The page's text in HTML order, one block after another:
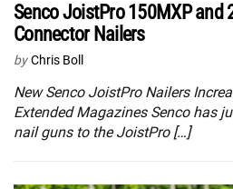
Senco JoistPro 150MXP and
Connector Nailers
by Chris Boll
New Senco JoistPro Nailers
Extended Magazines Senco has
nail guns to the JoistPro […]